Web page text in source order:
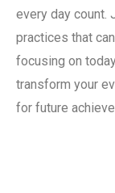
every day count.
practices that
focusing on
transform your
for future